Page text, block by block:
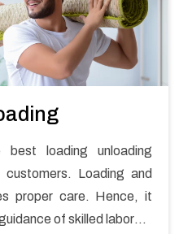
loading unloading
Loading and
proper care. Hence, it
of skilled laborers